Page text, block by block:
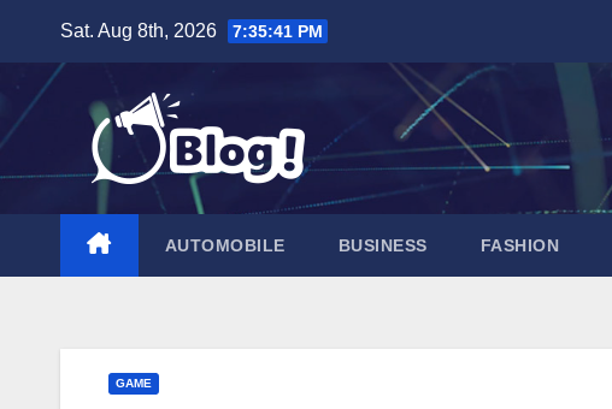
content
Sat. Aug 8th, 2026 7:35:42 PM
AUTOMOBILE BUSINESS FASHION
GAME